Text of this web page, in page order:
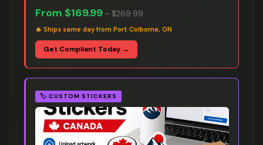
From $169.99 – $269.99
🔥 Ships same day from Port Colborne, ON
Get Compliant Today →
🏷️ CUSTOM STICKERS